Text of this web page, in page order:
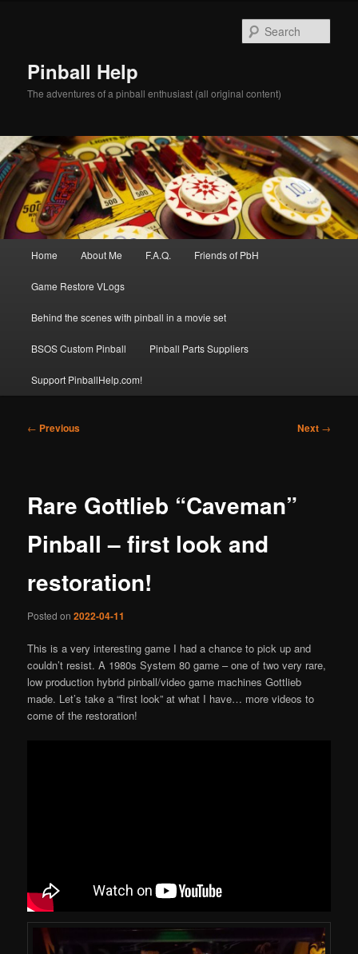
Pinball Help
The adventures of a pinball enthusiast (all original content)
Home About Me F.A.Q. Friends of PbH
Game Restore VLogs
Behind the scenes with pinball in a movie set
BSOS Custom Pinball Pinball Parts Suppliers
Support PinballHelp.com!
Post
← Previous Next →
Rare Gottlieb “Caveman”
Pinball – first look and
restoration!
Posted on2022-04-11
This is a very interesting game I had a chance to pick up and
couldn’t resist. A 1980s System 80 game – one of two very rare,
low production hybrid pinball/video game machines Gottlieb
made. Let’s take a “first look” at what I have… more videos to
come of the restoration!